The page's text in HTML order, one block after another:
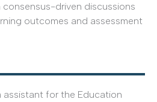
driven discussions
outcomes and assessment
assistant for the Education